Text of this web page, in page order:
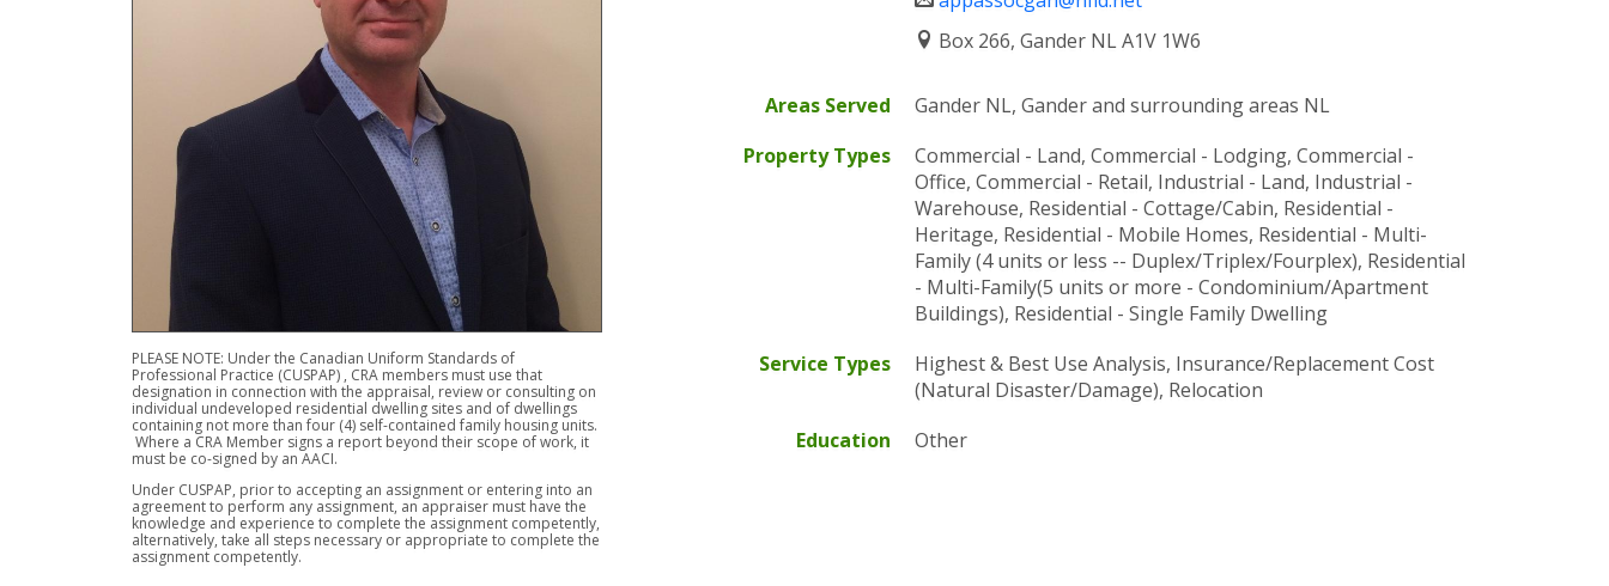
PLEASE NOTE: Under the Canadian Uniform Standards of
Professional Practice (CUSPAP) , CRA members must use that
designation in connection with the appraisal, review or consulting on
individual undeveloped residential dwelling sites and of dwellings
containing not more than four (4) self-contained family housing units.
Where a CRA Member signs a report beyond their scope of work, it
must be co-signed by an AACI.
Under CUSPAP, prior to accepting an assignment or entering into an
agreement to perform any assignment, an appraiser must have the
knowledge and experience to complete the assignment competently,
alternatively, take all steps necessary or appropriate to complete the
assignment competently.
QUALIFIED
TO
AND
CONSULTING
SERVICES
AND
EXPERTISE
FOR
ALL
TYPES
OF
REAL
PROPERTY.
preparation
an
appraisal
to
third
party
Box 266, Gander NL A1V 1W6
Areas Served
Gander NL, Gander and surrounding areas NL
Property Types
Commercial - Land, Commercial - Lodging, Commercial -
Office, Commercial - Retail, Industrial - Land, Industrial -
Warehouse, Residential - Cottage/Cabin, Residential -
Heritage, Residential - Mobile Homes, Residential - Multi-
Family (4 units or less -- Duplex/Triplex/Fourplex), Residential
- Multi-Family(5 units or more - Condominium/Apartment
Buildings), Residential - Single Family Dwelling
Service Types
Highest & Best Use Analysis, Insurance/Replacement Cost
(Natural Disaster/Damage), Relocation
Education
Other